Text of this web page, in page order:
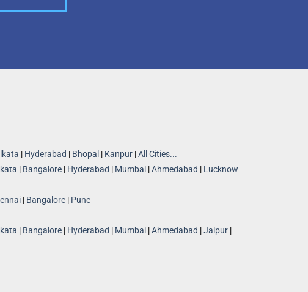
| Hyderabad | Bhopal | Kanpur |All Cities...
| Bangalore | Hyderabad | Mumbai |Ahmedabad | Lucknow
| Bangalore | Pune
| Bangalore | Hyderabad | Mumbai |Ahmedabad |Jaipur |